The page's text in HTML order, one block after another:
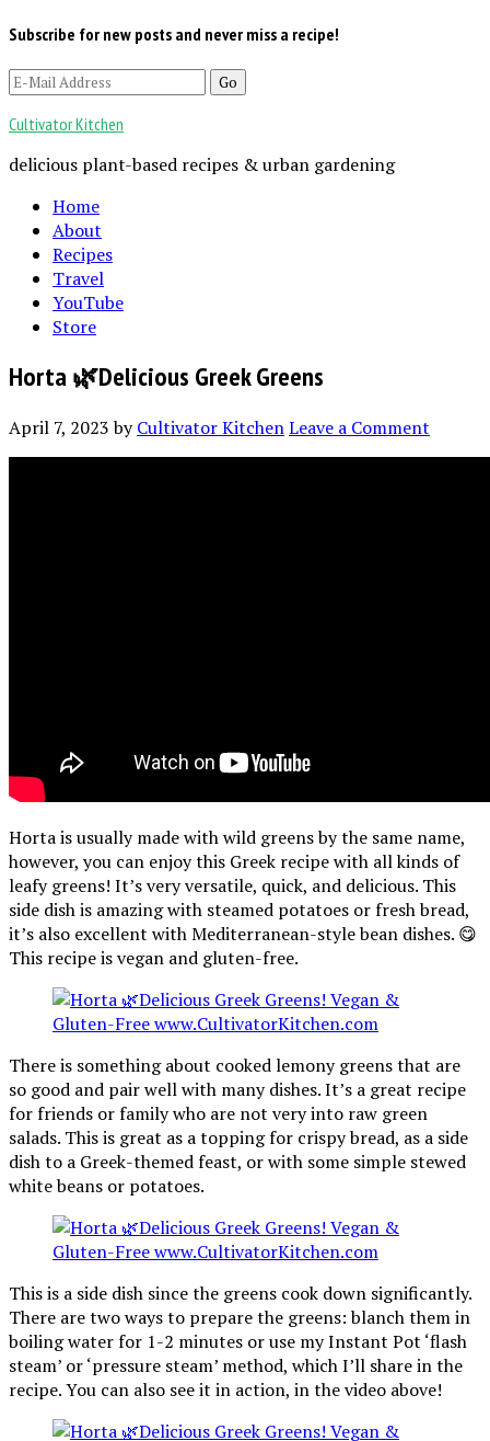
Subscribe for new posts and never miss a recipe!
Cultivator Kitchen
delicious plant-based recipes & urban gardening
Home
About
Recipes
Travel
YouTube
Store
Horta 🌿Delicious Greek Greens
April 7, 2023byCultivator KitchenLeave a Comment
Horta is usually made with wild greens by the same name,
however, you can enjoy this Greek recipe with all kinds of
leafy greens! It’s very versatile, quick, and delicious. This
side dish is amazing with steamed potatoes or fresh bread,
it’s also excellent with Mediterranean-style bean dishes. 😋
This recipe is vegan and gluten-free.
There is something about cooked lemony greens that are
so good and pair well with many dishes. It’s a great recipe
for friends or family who are not very into raw green
salads. This is great as a topping for crispy bread, as a side
dish to a Greek-themed feast, or with some simple stewed
white beans or potatoes.
This is a side dish since the greens cook down significantly.
There are two ways to prepare the greens: blanch them in
boiling water for 1-2 minutes or use my Instant Pot ‘flash
steam’ or ‘pressure steam’ method, which I’ll share in the
recipe. You can also see it in action, in the video above!